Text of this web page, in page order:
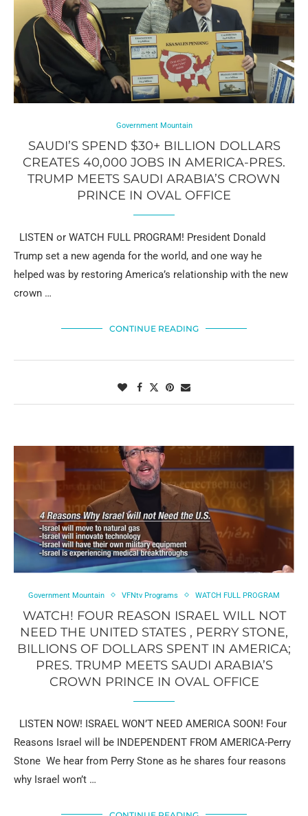
Government Mountain
SAUDI’S SPEND $30+ BILLION DOLLARS
CREATES 40,000 JOBS IN AMERICA-PRES.
TRUMP MEETS SAUDI ARABIA’S CROWN
PRINCE IN OVAL OFFICE
LISTEN or WATCH FULL PROGRAM! President Donald
Trump set a new agenda for the world, and one way he
helped was by restoring America’s relationship with the new
crown …
CONTINUE READING
Government Mountain VFNtv Programs WATCH FULL PROGRAM
WATCH! FOUR REASON ISRAEL WILL NOT
NEED THE UNITED STATES , PERRY STONE,
BILLIONS OF DOLLARS SPENT IN AMERICA;
PRES. TRUMP MEETS SAUDI ARABIA’S
CROWN PRINCE IN OVAL OFFICE
LISTEN NOW! ISRAEL WON’T NEED AMERICA SOON! Four
Reasons Israel will be INDEPENDENT FROM AMERICA-Perry
Stone We hear from Perry Stone as he shares four reasons
why Israel won’t …